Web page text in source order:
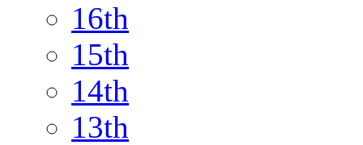
16th
15th
14th
13th